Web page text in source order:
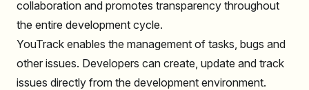
collaboration and promotes transparency throughout
the entire development cycle.
YouTrack enables the management of tasks, bugs and
other issues. Developers can create, update and track
issues directly from the development environment.